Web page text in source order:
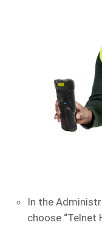
In the
choose “Telnet